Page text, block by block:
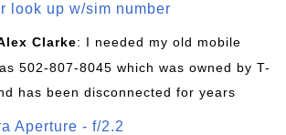
look up w/sim number
Clarke: I needed my old mobile
502-807-8045 which was owned by T-
has been disconnected for years
Aperture - f/2.2